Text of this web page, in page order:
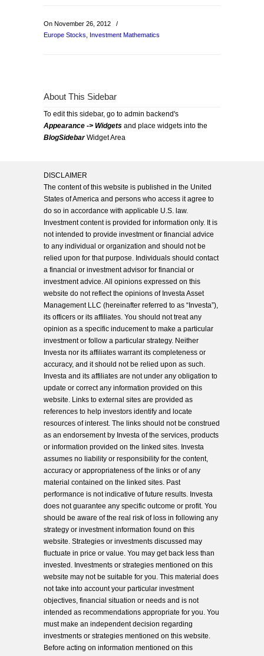
On November 26, 2012
/
Europe Stocks
Investment Mathematics
About This Sidebar
To edit this sidebar, go to admin backend's
Appearance -> Widgets and place widgets into the
BlogSidebarWidget Area
DISCLAIMER
The content of this website is published in the United
States of America and persons who access it agree to
do so in accordance with applicable U.S. law.
Investment content is provided for information only. It is
not intended to provide investment or financial advice
to any individual or organization and should not be
relied upon for that purpose. Individuals should contact
a financial or investment advisor for financial or
investment advice. All opinions expressed on this
website do not reflect the opinions of Investa Asset
Management LLC (hereinafter referred to as “Investa”),
its officers or its affiliates. You should not treat any
opinion as a specific inducement to make a particular
investment or follow a particular strategy. Neither
Investa nor its affiliates warrant its completeness or
accuracy, and it should not be relied upon as such.
Investa and its affiliates are not under any obligation to
update or correct any information provided on this
website. Links to external sites are provided as
references to help investors identify and locate
resources of interest. The links should not be construed
as an endorsement by Investa of the services, products
or information provided on the linked sites. Investa
assumes no liability or responsibility for the content,
accuracy or appropriateness of the links or of any
material contained on the linked sites. Past
performance is not indicative of future results. Investa
does not guarantee any specific outcome or profit. You
should be aware of the real risk of loss in following any
strategy or investment information found on this
website. Strategies or investments discussed may
fluctuate in price or value. You may get back less than
invested. Investments or strategies mentioned on this
website may not be suitable for you. This material does
not take into account your particular investment
objectives, financial situation or needs and is not
intended as recommendations appropriate for you. You
must make an independent decision regarding
investments or strategies mentioned on this website.
Before acting on information mentioned on this